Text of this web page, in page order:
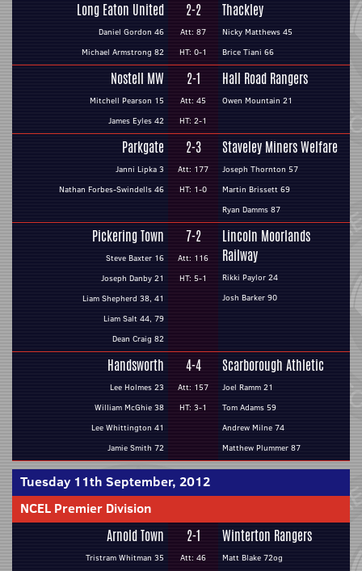
Long Eaton United
Daniel Gordon 46
Michael Armstrong 82
2-2
Att: 87
HT: 0-1
Thackley
Nicky Matthews 45
Brice Tiani 66
Nostell MW
Mitchell Pearson 15
James Eyles 42
2-1
Att: 45
HT: 2-1
Hall Road Rangers
Owen Mountain 21
Parkgate
Janni Lipka 3
Nathan Forbes-Swindells 46
2-3
Att: 177
HT: 1-0
Staveley Miners Welfare
Joseph Thornton 57
Martin Brissett 69
Ryan Damms 87
Pickering Town
Steve Baxter 16
Joseph Danby 21
Liam Shepherd 38, 41
Liam Salt 44, 79
Dean Craig 82
7-2
Att: 116
HT: 5-1
Lincoln Moorlands
Railway
Rikki Paylor 24
Josh Barker 90
Handsworth
Lee Holmes 23
William McGhie 38
Lee Whittington 41
Jamie Smith 72
4-4
Att: 157
HT: 3-1
Scarborough Athletic
Joel Ramm 21
Tom Adams 59
Andrew Milne 74
Matthew Plummer 87
Tuesday 11th September, 2012
NCEL Premier Division
Arnold Town
Tristram Whitman 35
2-1
Att: 46
Winterton Rangers
Matt Blake 72og